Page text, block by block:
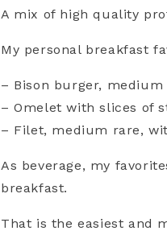
A mix of high quality
My personal breakfast
– Bison burger,
– Omelet with slices of
– Filet, medium rare,
As beverage, my
breakfast.
That is the easiest and